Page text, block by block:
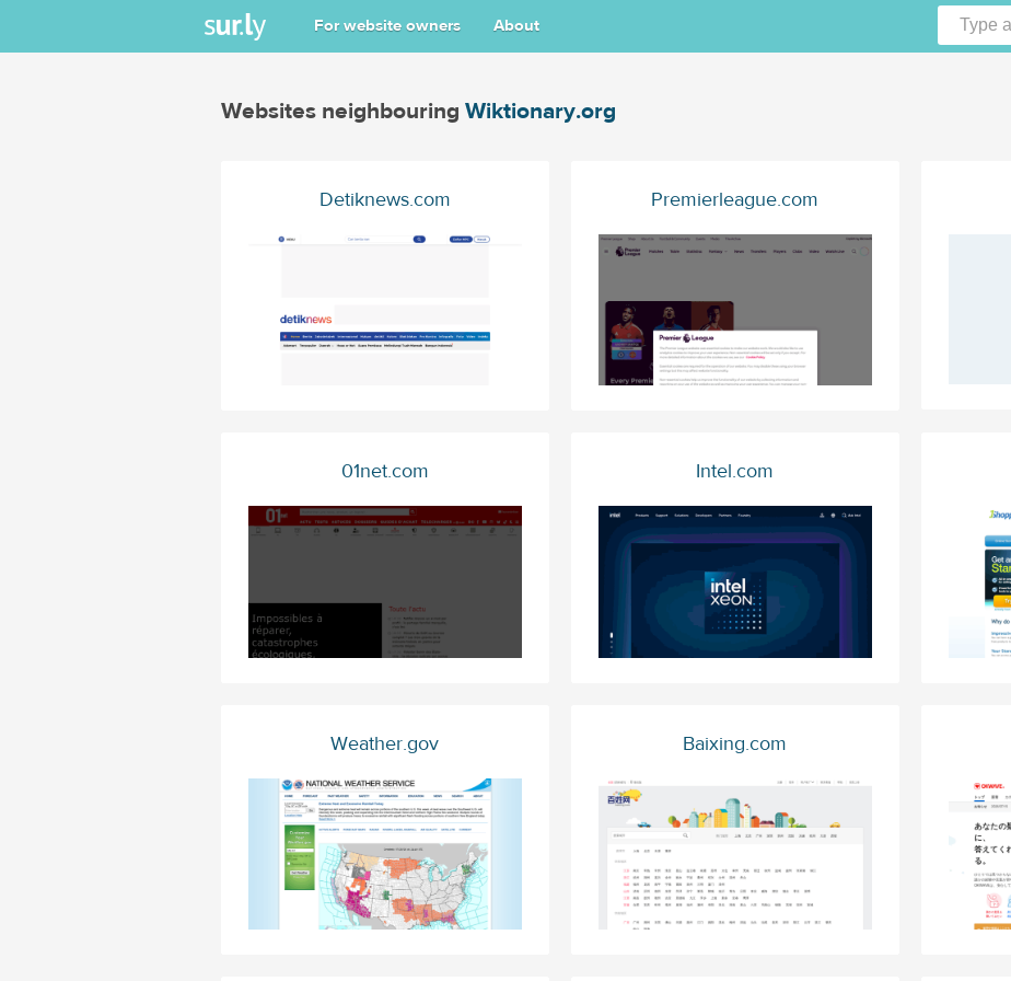
For website owners About
Websites neighbouring Wiktionary.org
Detiknews.com Premierleague.com
01net.com Intel.com
Weather.gov Baixing.com